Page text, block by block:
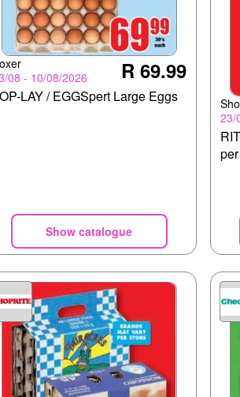
08 - 10/08/2026
R 69.99
LAY / EGGSpert Large Eggs
Show catalogue
23/